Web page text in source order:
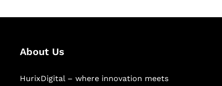
About Us
HurixDigital – where innovation meets